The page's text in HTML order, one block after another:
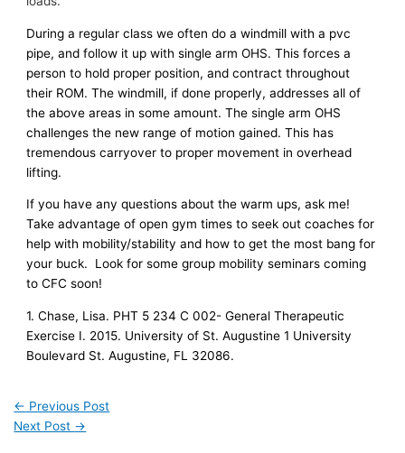
During a regular class we often do a windmill with a pvc
pipe, and follow it up with single arm OHS. This forces a
person to hold proper position, and contract throughout
their ROM. The windmill, if done properly, addresses all of
the above areas in some amount. The single arm OHS
challenges the new range of motion gained. This has
tremendous carryover to proper movement in overhead
lifting.
If you have any questions about the warm ups, ask me!
Take advantage of open gym times to seek out coaches for
help with mobility/stability and how to get the most bang for
your buck. Look for some group mobility seminars coming
to CFC soon!
1. Chase, Lisa. PHT 5 234 C 002- General Therapeutic
Exercise I. 2015. University of St. Augustine 1 University
Boulevard St. Augustine, FL 32086.
← Previous Post
Next Post →